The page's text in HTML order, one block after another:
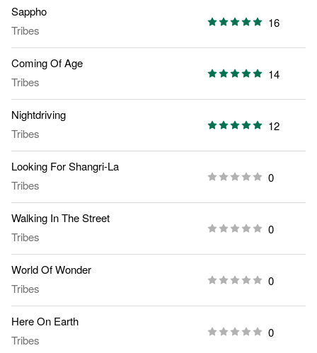
Sappho
Tribes
16
Coming Of Age
Tribes
14
Nightdriving
Tribes
12
Looking For Shangri-La
Tribes
0
Walking In The Street
Tribes
0
World Of Wonder
Tribes
0
Here On Earth
Tribes
0